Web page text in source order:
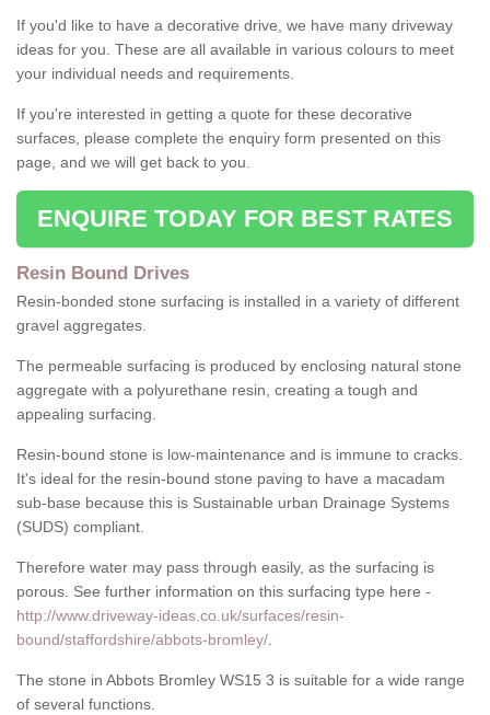
If you'd like to have a decorative drive, we have many driveway
ideas for you. These are all available in various colours to meet
your individual needs and requirements.
If you're interested in getting a quote for these decorative
surfaces, please complete the enquiry form presented on this
page, and we will get back to you.
ENQUIRE TODAY FOR BEST RATES
Resin Bound Drives
Resin-bonded stone surfacing is installed in a variety of different
gravel aggregates.
The permeable surfacing is produced by enclosing natural stone
aggregate with a polyurethane resin, creating a tough and
appealing surfacing.
Resin-bound stone is low-maintenance and is immune to cracks.
It's ideal for the resin-bound stone paving to have a macadam
sub-base because this is Sustainable urban Drainage Systems
(SUDS) compliant.
Therefore water may pass through easily, as the surfacing is
porous. See further information on this surfacing type here -
http://www.driveway-ideas.co.uk/surfaces/resin-
bound/staffordshire/abbots-bromley/
The stone in Abbots Bromley WS15 3 is suitable for a wide range
of several functions.